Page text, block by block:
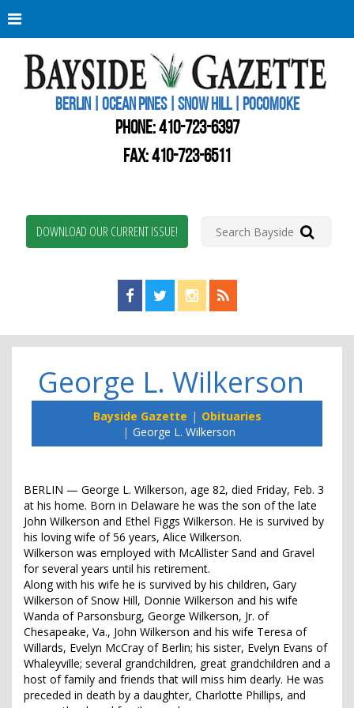
BERLIN | OCEAN PINES | SNOW HILL | POCOMOKE
PHONE:410-723-6397
FAX: 410-723-6511
DOWNLOAD OUR CURRENT ISSUE!
Find us on Facebook!
Visit us on Twitter!
View us on Instagram!
View our RSS Feed!
George L. Wilkerson
Bayside Gazette
Obituaries
George L. Wilkerson
BERLIN — George L. Wilkerson, age 82, died Friday, Feb. 3
at his home. Born in Delaware he was the son of the late
John Wilkerson and Ethel Figgs Wilkerson. He is survived by
his loving wife of 56 years, Alice Wilkerson.
Wilkerson was employed with McAllister Sand and Gravel
for several years until his retirement.
Along with his wife he is survived by his children, Gary
Wilkerson of Snow Hill, Donnie Wilkerson and his wife
Wanda of Parsonsburg, George Wilkerson, Jr. of
Chesapeake, Va., John Wilkerson and his wife Teresa of
Willards, Evelyn McCray of Berlin; his sister, Evelyn Evans of
Whaleyville; several grandchildren, great grandchildren and a
host of family and friends that will miss him dearly. He was
preceded in death by a daughter, Charlotte Phillips, and